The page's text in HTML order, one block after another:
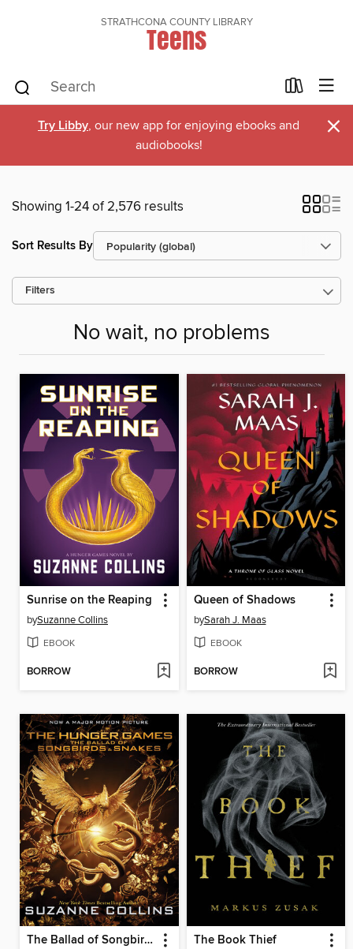
STRATHCONA COUNTY LIBRARY
Teens
Try Libby, our new app for enjoying ebooks and
audiobooks!
×
Showing 1-24 of 2,576 results
Sort Results By
Filters
No wait, no problems
Sunrise on the Reaping
bySuzanne Collins
EBOOK
BORROW
Queen of Shadows
bySarah J. Maas
EBOOK
BORROW
The Ballad of Songbirds and Snakes The Book Thief